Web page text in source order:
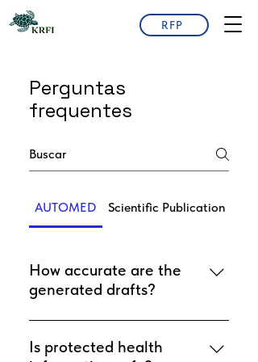
RFP
Perguntas
frequentes
AUTOMED Scientific Publication
How accurate are the
generated drafts?
Drafts are generated from your
data and templates. They are
Is protected health